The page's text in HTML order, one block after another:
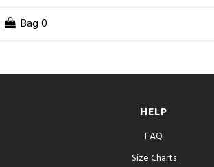
Bag 0
HELP
FAQ
Size Charts